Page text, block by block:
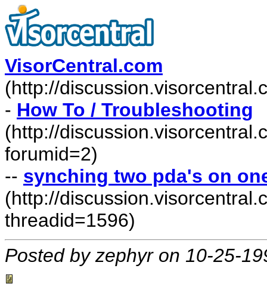
VisorCentral.com
(http://
- How To / Troubleshooting
(http://
forumid=2)
-- synching two pda's on
(http://
threadid=1596)
Posted by zephyr on 10-25-